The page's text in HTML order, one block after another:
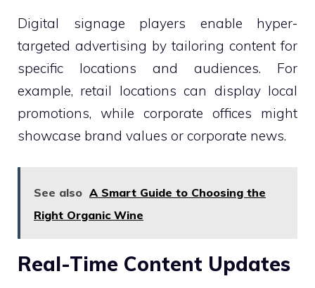
Digital signage players enable hyper-
targeted advertising by tailoring content for
specific locations and audiences. For
example, retail locations can display local
promotions, while corporate offices might
showcase brand values or corporate news.
See also A Smart Guide to Choosing the
Right Organic Wine
Real-Time Content Updates